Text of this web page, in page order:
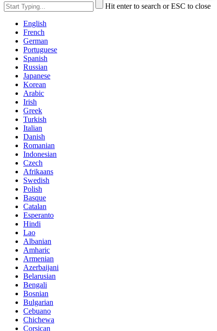
Hit enter to search or ESC to close
English
French
German
Portuguese
Spanish
Russian
Japanese
Korean
Arabic
Irish
Greek
Turkish
Italian
Danish
Romanian
Indonesian
Czech
Afrikaans
Swedish
Polish
Basque
Catalan
Esperanto
Hindi
Lao
Albanian
Amharic
Armenian
Azerbaijani
Belarusian
Bengali
Bosnian
Bulgarian
Cebuano
Chichewa
Corsican